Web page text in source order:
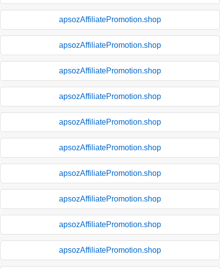
apsozAffiliatePromotion.shop
apsozAffiliatePromotion.shop
apsozAffiliatePromotion.shop
apsozAffiliatePromotion.shop
apsozAffiliatePromotion.shop
apsozAffiliatePromotion.shop
apsozAffiliatePromotion.shop
apsozAffiliatePromotion.shop
apsozAffiliatePromotion.shop
apsozAffiliatePromotion.shop